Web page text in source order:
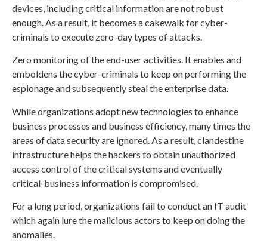
devices, including critical information are not robust
enough. As a result, it becomes a cakewalk for cyber-
criminals to execute zero-day types of attacks.
Zero monitoring of the end-user activities. It enables and
emboldens the cyber-criminals to keep on performing the
espionage and subsequently steal the enterprise data.
While organizations adopt new technologies to enhance
business processes and business efficiency, many times the
areas of data security are ignored. As a result, clandestine
infrastructure helps the hackers to obtain unauthorized
access control of the critical systems and eventually
critical-business information is compromised.
For a long period, organizations fail to conduct an IT audit
which again lure the malicious actors to keep on doing the
anomalies.